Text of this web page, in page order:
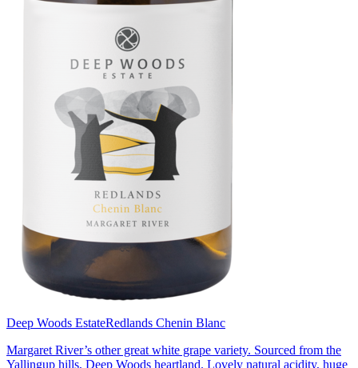
Deep Woods EstateRedlands Chenin Blanc
Margaret River’s other great white grape variety. Sourced from the
Yallingup hills, Deep Woods heartland. Lovely natural acidity, huge